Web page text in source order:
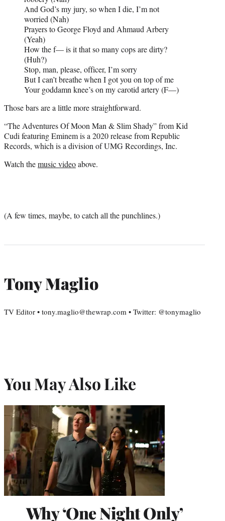
And God’s my jury, so when I die, I’m not
worried (Nah)
Prayers to George Floyd and Ahmaud Arbery
(Yeah)
How the f— is it that so many cops are dirty?
(Huh?)
Stop, man, please, officer, I’m sorry
But I can’t breathe when I got you on top of me
Your goddamn knee’s on my carotid artery (F—)
Those bars are a little more straightforward.
“The Adventures Of Moon Man & Slim Shady” from Kid
Cudi featuring Eminem is a 2020 release from Republic
Records, which is a division of UMG Recordings, Inc.
Watch themusic videoabove.
(A few times, maybe, to catch all the punchlines.)
Tony Maglio
TV Editor • tony.maglio@thewrap.com • Twitter: @tonymaglio
You May Also Like
Why ‘One Night Only’